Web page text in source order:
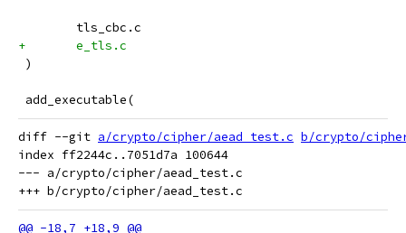
tls_cbc.c
+	e_tls.c
)
add_executable(
diff --git a/crypto/cipher/aead_test.c b/crypto/
index ff2244c..7051d7a 100644
--- a/crypto/cipher/aead_test.c